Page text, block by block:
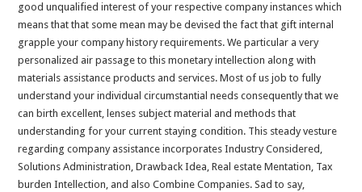
good unqualified interest of your respective company instances which
means that that some mean may be devised the fact that gift internal
grapple your company history requirements. We particular a very
personalized air passage to this monetary intellection along with
materials assistance products and services. Most of us job to fully
understand your individual circumstantial needs consequently that we
can birth excellent, lenses subject material and methods that
understanding for your current staying condition. This steady vesture
regarding company assistance incorporates Industry Considered,
Solutions Administration, Drawback Idea, Real estate Mentation, Tax
burden Intellection, and also Combine Companies. Sad to say,